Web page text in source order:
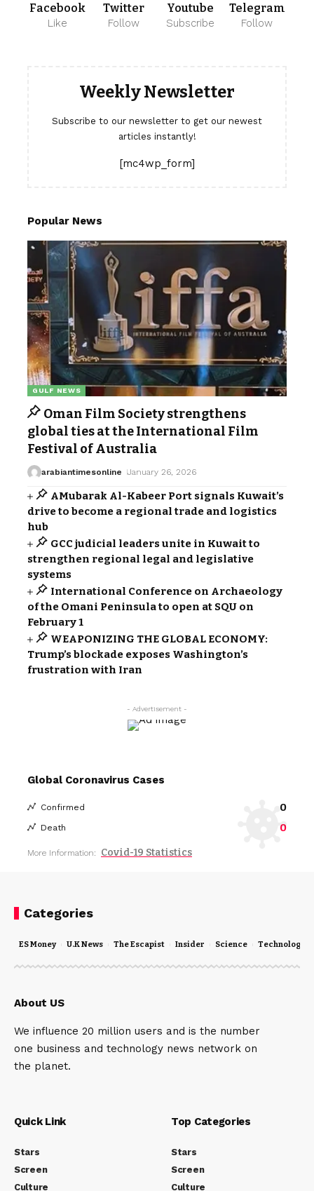
Facebook
Like
Twitter
Follow
Youtube
Subscribe
Telegram
Follow
Weekly Newsletter
Subscribe to our newsletter to get our newest
articles instantly!
[mc4wp_form]
Popular News
GULF NEWS
Oman Film Society strengthens
global ties at the International Film
Festival of Australia
arabiantimesonline January 26, 2026
AMubarak Al-Kabeer Port signals Kuwait’s
drive to become a regional trade and logistics
hub
GCC judicial leaders unite in Kuwait to
strengthen regional legal and legislative
systems
International Conference on Archaeology
of the Omani Peninsula to open at SQU on
February 1
WEAPONIZING THE GLOBAL ECONOMY:
Trump’s blockade exposes Washington’s
frustration with Iran
- Advertisement -
Global Coronavirus Cases
Confirmed 0
Death 0
More Information: Covid-19 Statistics
Categories
ES Money U.K News The Escapist Insider Science Technology
About US
We influence 20 million users and is the number
one business and technology news network on
the planet.
Quick Link
Stars
Screen
Culture
Top Categories
Stars
Screen
Culture